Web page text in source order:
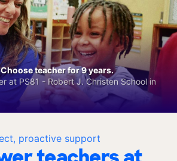
proactive support
teacher for 9 years.
at PS81 - Robert J. Christen School in